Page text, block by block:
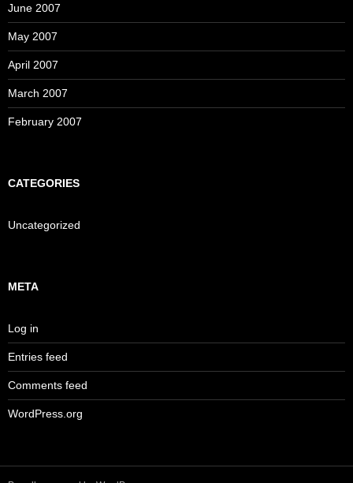
June 2007
May 2007
April 2007
March 2007
February 2007
CATEGORIES
Uncategorized
META
Log in
Entries feed
Comments feed
WordPress.org